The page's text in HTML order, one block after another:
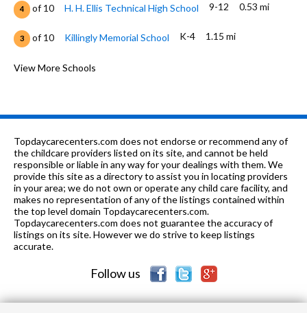
4 of 10 H. H. Ellis Technical High School 9-12 0.53 mi
3 of 10 Killingly Memorial School K-4 1.15 mi
0 of 10 St James School
4 of 10 Killingly High School 9-12 2.16 mi
of 10 Brooklyn Middle School 5-8 3.63 mi
6 of 10 Brooklyn Elementary School PK-4
of 10 The Learning Clinic 5-12 4.03 mi
View More Schools
Topdaycarecenters.com does not endorse or recommend any of
the childcare providers listed on its site, and cannot be held
responsible or liable in any way for your dealings with them. We
provide this site as a directory to assist you in locating providers
in your area; we do not own or operate any child care facility, and
makes no representation of any of the listings contained within
the top level domain Topdaycarecenters.com.
Topdaycarecenters.com does not guarantee the accuracy of
listings on its site. However we do strive to keep listings
accurate.
Follow us